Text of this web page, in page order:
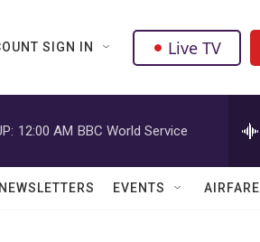
SIGN IN Live TV
12:00 AM BBC World Service
EVENTS AIRFARE